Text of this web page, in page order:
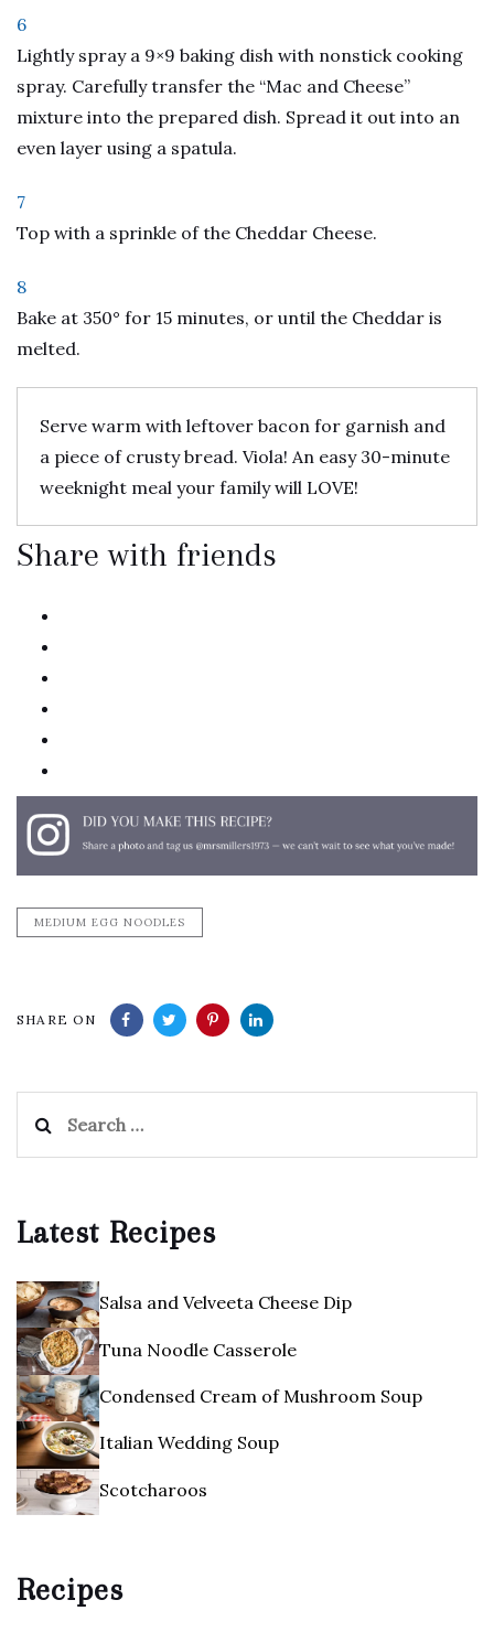
6
Lightly spray a 9×9 baking dish with nonstick cooking
spray. Carefully transfer the “Mac and Cheese”
mixture into the prepared dish. Spread it out into an
even layer using a spatula.
7
Top with a sprinkle of the Cheddar Cheese.
8
Bake at 350° for 15 minutes, or until the Cheddar is
melted.
Serve warm with leftover bacon for garnish and
a piece of crusty bread. Viola! An easy 30-minute
weeknight meal your family will LOVE!
Share with friends
MEDIUM EGG NOODLES
SHARE ON
for:
Latest Recipes
Salsa and Velveeta Cheese Dip
Tuna Noodle Casserole
Condensed Cream of Mushroom Soup
Italian Wedding Soup
Scotcharoos
Recipes